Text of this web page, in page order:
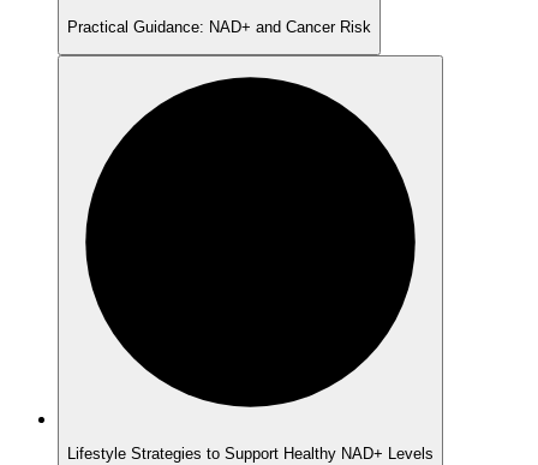
Practical Guidance: NAD+ and Cancer Risk
Lifestyle Strategies to Support Healthy NAD+ Levels